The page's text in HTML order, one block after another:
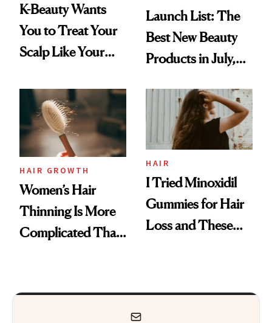
K-Beauty Wants
You to Treat Your
Scalp Like Your
Launch List: The
Best New Beauty
Products in July,
First Tubing
Mascara to
Aveeno’s First
Vitamin C Serum
HAIR GROWTH
Women’s Hair
Thinning Is More
Complicated Than
HAIR
I Tried Minoxidil
Gummies for Hair
Loss and These